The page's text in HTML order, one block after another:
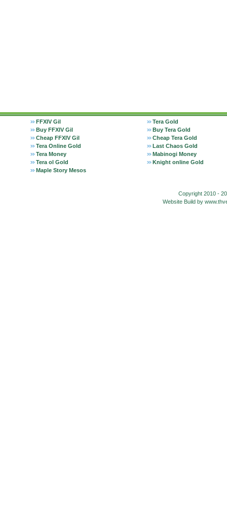
FFXIV Gil
Tera Gold
Buy FFXIV Gil
Buy Tera Gold
Cheap FFXIV Gil
Cheap Tera Gold
Tera Online Gold
Last Chaos Gold
Tera Money
Mabinogi Money
Tera ol Gold
Knight online Gold
Maple Story Mesos
Copyright 2010 -
Website Build by